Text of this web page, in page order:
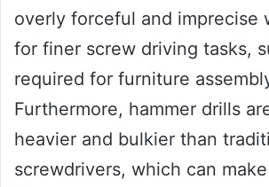
overly forceful and imprecise
for finer screw driving tasks,
required for furniture
Furthermore, hammer drills
heavier and bulkier than
screwdrivers, which can